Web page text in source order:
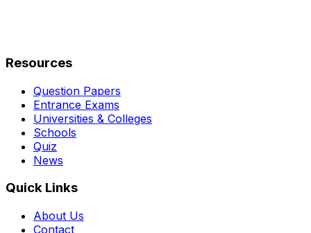
Resources
Question Papers
Entrance Exams
Universities & Colleges
Schools
Quiz
News
Quick Links
About Us
Contact